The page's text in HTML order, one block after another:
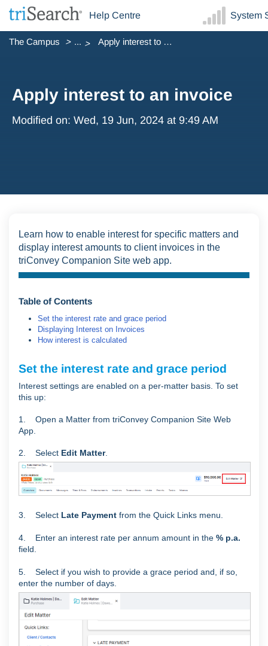
Help Centre System
The Campus ... Apply interest to an invoice
Apply interest to an invoice
Modified on: Wed, 19 Jun, 2024 at 9:49 AM
Learn how to enable interest for specific matters and
display interest amounts to client invoices in the
triConvey Companion Site web app.
Table of Contents
Set the interest rate and grace period
Displaying Interest on Invoices
How interest is calculated
Set the interest rate and grace period
Interest settings are enabled on a per-matter basis. To set
this up:
1. Open a Matter from triConvey Companion Site Web
App.
2. Select Edit Matter.
3. Select Late Payment from the Quick Links menu.
4. Enter an interest rate per annum amount in the % p.a.
field.
5. Select if you wish to provide a grace period and, if so,
enter the number of days.